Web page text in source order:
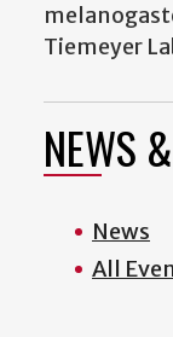
Tiemeyer
NEWS
News
All